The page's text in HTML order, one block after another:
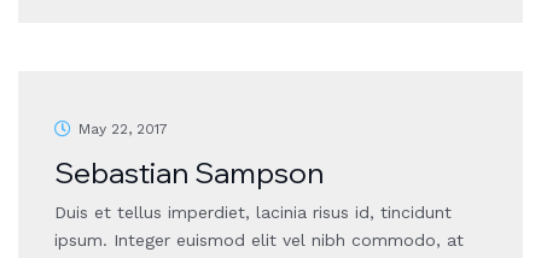
May 22, 2017
Sebastian Sampson
Duis et tellus imperdiet, lacinia risus id, tincidunt
ipsum. Integer euismod elit vel nibh commodo, at